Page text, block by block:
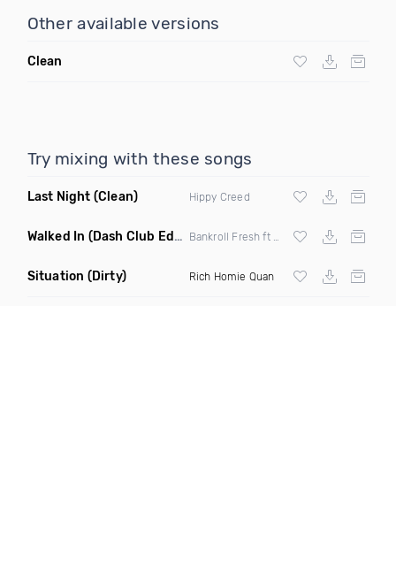
Other available versions
Clean
Try mixing with these songs
Last Night (Clean) Hippy Creed
Walked In (Dash Club Edit)
Situation (Dirty) Rich Homie Quan